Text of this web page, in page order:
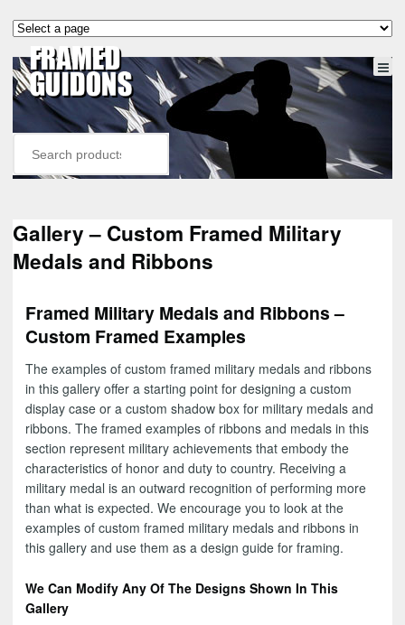
Gallery – Custom Framed Military
Medals and Ribbons
Framed Military Medals and Ribbons –
Custom Framed Examples
The examples of custom framed military medals and ribbons
in this gallery offer a starting point for designing a custom
display case or a custom shadow box for military medals and
ribbons. The framed examples of ribbons and medals in this
section represent military achievements that embody the
characteristics of honor and duty to country. Receiving a
military medal is an outward recognition of performing more
than what is expected. We encourage you to look at the
examples of custom framed military medals and ribbons in
this gallery and use them as a design guide for framing.
We Can Modify Any Of The Designs Shown In This
Gallery